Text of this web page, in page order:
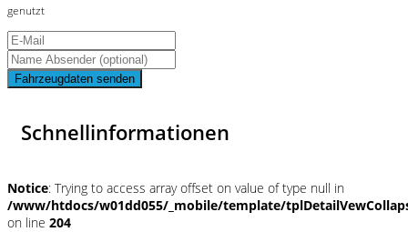
genutzt
Fahrzeugdaten senden
Schnellinformationen
Notice: Trying to access array offset on value of type null in
/www/htdocs/w01dd055/_mobile/template/
on line 204